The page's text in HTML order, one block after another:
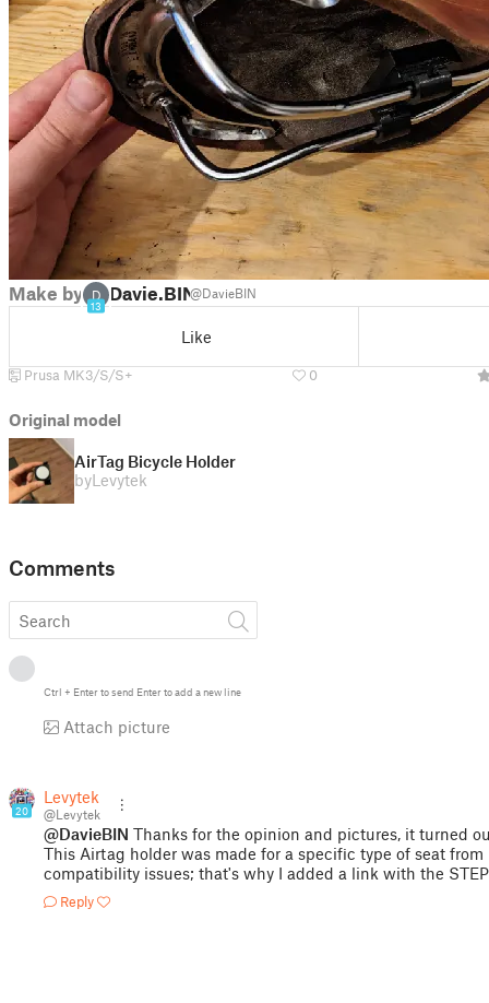
Make by D
13
Davie.BIN@DavieBIN
Like
Prusa MK3/S/S+ 0
Original model
AirTag Bicycle Holder
byLevytek
Comments
Ctrl + Enterto send Enterto add a new line
Attach picture
20
Levytek
@Levytek
@DavieBIN Thanks for the opinion and pictures, it turned
This Airtag holder was made for a specific type of seat from
compatibility issues; that's why I added a link with the
Reply